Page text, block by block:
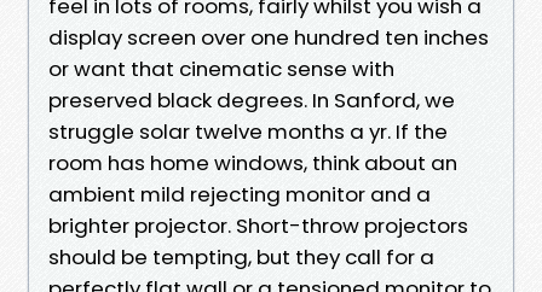
feel in lots of rooms, fairly whilst you wish a
display screen over one hundred ten inches
or want that cinematic sense with
preserved black degrees. In Sanford, we
struggle solar twelve months a yr. If the
room has home windows, think about an
ambient mild rejecting monitor and a
brighter projector. Short-throw projectors
should be tempting, but they call for a